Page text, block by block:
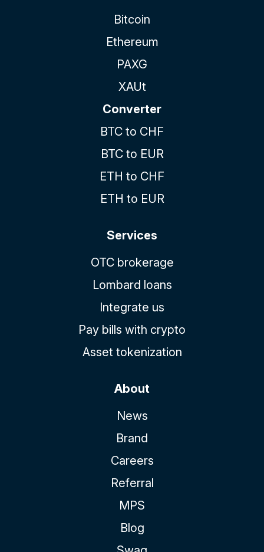
Bitcoin
Ethereum
PAXG
XAUt
Converter
BTC to CHF
BTC to EUR
ETH to CHF
ETH to EUR
Services
OTC brokerage
Lombard loans
Integrate us
Pay bills with crypto
Asset tokenization
About
News
Brand
Careers
Referral
MPS
Blog